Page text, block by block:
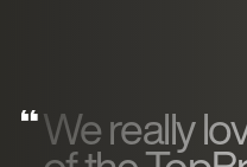
We really